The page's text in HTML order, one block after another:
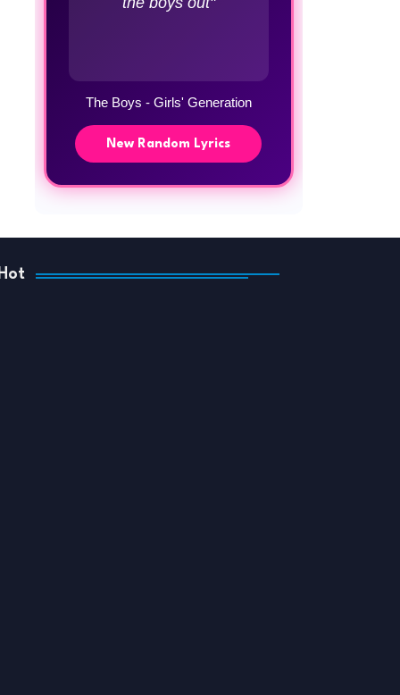
The Boys - Girls' Generation
New Random Lyrics
Hot